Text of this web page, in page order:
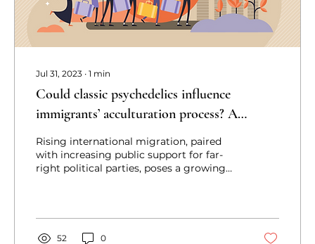
Jul 31, 2023 ∙ 1 min
Could classic psychedelics influence
immigrants’ acculturation process? A
narrative review contemplating how
Rising international migration, paired
with increasing public support for far-
right political parties, poses a growing
52 0